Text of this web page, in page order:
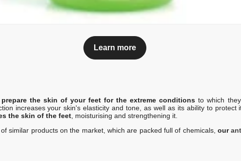
Learn more
prepare the skin of your feet for the extreme conditions to which
increases your skin's elasticity and tone, as well as its ability to protect
the skin of the feet , moisturising and strengthening it.
similar products on the market, which are packed full of chemicals, our